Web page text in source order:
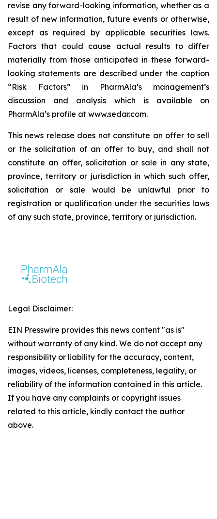
revise any forward-looking information, whether as a
result of new information, future events or otherwise,
except as required by applicable securities laws.
Factors that could cause actual results to differ
materially from those anticipated in these forward-
looking statements are described under the caption
“Risk Factors” in PharmAla’s management’s
discussion and analysis which is available on
PharmAla’s profile at www.sedar.com.
This news release does not constitute an offer to sell
or the solicitation of an offer to buy, and shall not
constitute an offer, solicitation or sale in any state,
province, territory or jurisdiction in which such offer,
solicitation or sale would be unlawful prior to
registration or qualification under the securities laws
of any such state, province, territory or jurisdiction.
Legal Disclaimer:
EIN Presswire provides this news content "as is"
without warranty of any kind. We do not accept any
responsibility or liability for the accuracy, content,
images, videos, licenses, completeness, legality, or
reliability of the information contained in this article.
If you have any complaints or copyright issues
related to this article, kindly contact the author
above.